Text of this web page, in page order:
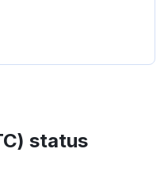
status